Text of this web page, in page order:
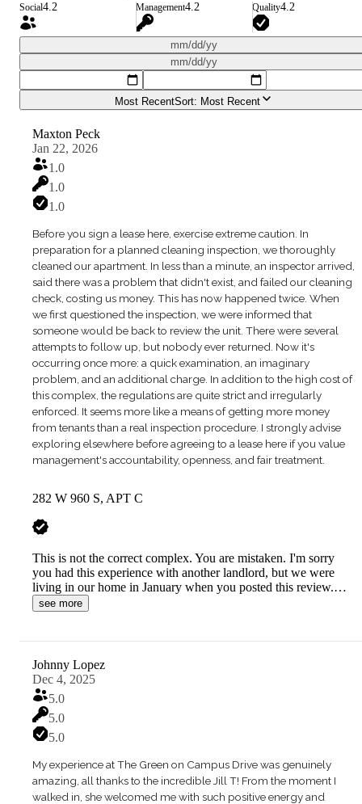
Social4.2 Management4.2 Quality4.2
mm/dd/yy
mm/dd/yy
Most RecentSort: Most Recent
Maxton Peck
Jan 22, 2026
1.0
1.0
1.0
Before you sign a lease here, exercise extreme caution. In
preparation for a planned cleaning inspection, we thoroughly
cleaned our apartment. In less than a minute, an inspector arrived,
said there was a problem that didn't exist, and failed our cleaning
check, costing us money. This has now happened twice. When
we first questioned the inspection, we were informed that
someone would be back to review the unit. There were several
attempts to follow up, but nobody ever returned. Now it's
occurring once more: a quick examination, an imaginary
problem, and an additional charge. In addition to the high cost of
this complex, the regulations are quite strict and irregularly
enforced. It seems more like a means of getting more money
from tenants than a real inspection procedure. I strongly advise
exploring elsewhere before agreeing to a lease here if you value
management's accountability, openness, and fair treatment.
282 W 960 S, APT C
This is not the correct complex. You are mistaken. I'm sorry
you had this experience with another landlord, but we were
living in our home in January when you posted this review.…
see more
Johnny Lopez
Dec 4, 2025
5.0
5.0
5.0
My experience at The Green on Campus Drive was genuinely
amazing, all thanks to the incredible Jill T! From the moment I
walked in, she welcomed me with such positive energy and